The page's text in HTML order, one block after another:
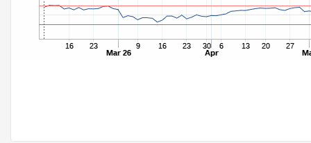
TRIX Parameters:
Ultimate Oscillator
Williams %R Parameters:
Parameters: